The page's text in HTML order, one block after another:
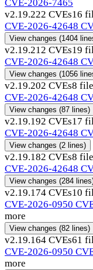
CVE-2026-7465
v2.19.222 CVEs16
CVE-2026-42648
View changes (1404
v2.19.21 2 CVEs19
CVE-2026-42648
View changes (1056
v2.19.202 CVEs8
CVE-2026-42648
View changes (87 lines)
v2.19.192 CVEs17
CVE-2026-42648
View changes (2 lines)
v2.19.182 CVEs8
CVE-2026-42648
View changes (284
v2.19.174 CVEs10
CVE-2026-0950
more
View changes (82 lines)
v2.19.164 CVEs61
CVE-2026-0950
more